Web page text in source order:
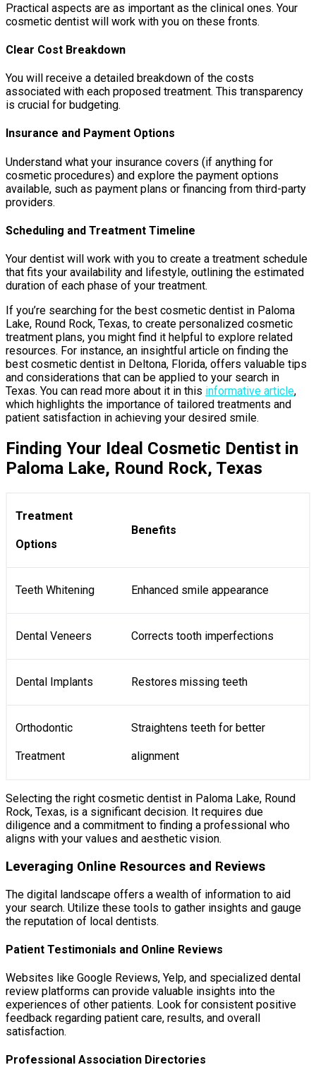
Practical aspects are as important as the clinical ones. Your
cosmetic dentist will work with you on these fronts.
Clear Cost Breakdown
You will receive a detailed breakdown of the costs
associated with each proposed treatment. This transparency
is crucial for budgeting.
Insurance and Payment Options
Understand what your insurance covers (if anything for
cosmetic procedures) and explore the payment options
available, such as payment plans or financing from third-party
providers.
Scheduling and Treatment Timeline
Your dentist will work with you to create a treatment schedule
that fits your availability and lifestyle, outlining the estimated
duration of each phase of your treatment.
If you’re searching for the best cosmetic dentist in Paloma
Lake, Round Rock, Texas, to create personalized cosmetic
treatment plans, you might find it helpful to explore related
resources. For instance, an insightful article on finding the
best cosmetic dentist in Deltona, Florida, offers valuable tips
and considerations that can be applied to your search in
Texas. You can read more about it in this informative article,
which highlights the importance of tailored treatments and
patient satisfaction in achieving your desired smile.
Finding Your Ideal Cosmetic Dentist in
Paloma Lake, Round Rock, Texas
Treatment
Options
Benefits
Teeth Whitening Enhanced smile appearance
Dental Veneers Corrects tooth imperfections
Dental Implants Restores missing teeth
Orthodontic
Treatment
Straightens teeth for better
alignment
Selecting the right cosmetic dentist in Paloma Lake, Round
Rock, Texas, is a significant decision. It requires due
diligence and a commitment to finding a professional who
aligns with your values and aesthetic vision.
Leveraging Online Resources and Reviews
The digital landscape offers a wealth of information to aid
your search. Utilize these tools to gather insights and gauge
the reputation of local dentists.
Patient Testimonials and Online Reviews
Websites like Google Reviews, Yelp, and specialized dental
review platforms can provide valuable insights into the
experiences of other patients. Look for consistent positive
feedback regarding patient care, results, and overall
satisfaction.
Professional Association Directories